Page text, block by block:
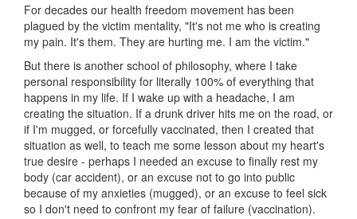
For decades our health freedom movement has been
plagued by the victim mentality, "It's not me who is creating
my pain. It's them. They are hurting me. I am the victim."
But there is another school of philosophy, where I take
personal responsibility for literally 100% of everything that
happens in my life. If I wake up with a headache, I am
creating the situation. If a drunk driver hits me on the road, or
if I'm mugged, or forcefully vaccinated, then I created that
situation as well, to teach me some lesson about my heart's
true desire - perhaps I needed an excuse to finally rest my
body (car accident), or an excuse not to go into public
because of my anxieties (mugged), or an excuse to feel sick
so I don't need to confront my fear of failure (vaccination).